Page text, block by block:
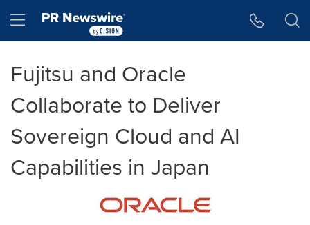
Hamburger menu
Fujitsu and Oracle
Collaborate to Deliver
Sovereign Cloud and AI
Capabilities in Japan